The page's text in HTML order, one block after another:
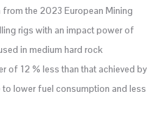
the 2023 European Mining
rigs with an impact power of
in medium hard rock
of 12 % less than that achieved by
lower fuel consumption and less